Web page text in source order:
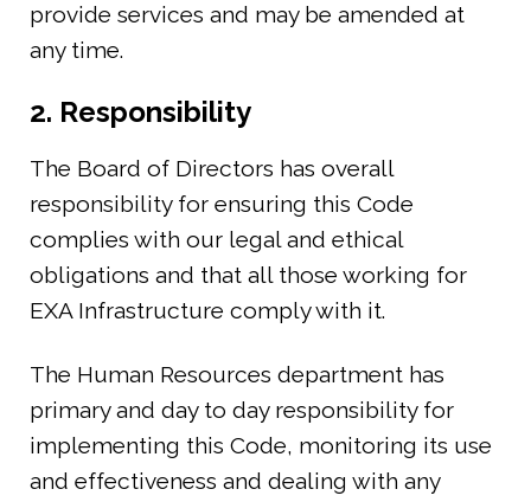
provide services and may be amended at
any time.
2. Responsibility
The Board of Directors has overall
responsibility for ensuring this Code
complies with our legal and ethical
obligations and that all those working for
EXA Infrastructure comply with it.
The Human Resources department has
primary and day to day responsibility for
implementing this Code, monitoring its use
and effectiveness and dealing with any